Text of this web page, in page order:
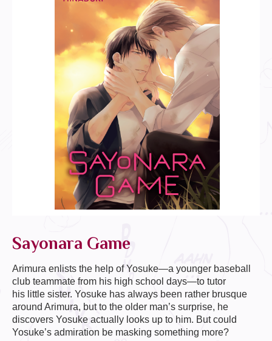
Sayonara Game
Arimura enlists the help of Yosuke—a younger baseball
club teammate from his high school days—to tutor
his little sister. Yosuke has always been rather brusque
around Arimura, but to the older man’s surprise, he
discovers Yosuke actually looks up to him. But could
Yosuke’s admiration be masking something more?